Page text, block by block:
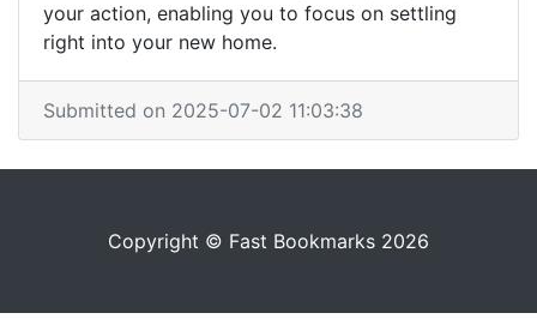
your action, enabling you to focus on settling
right into your new home.
Submitted on 2025-07-02 11:03:38
Copyright © Fast Bookmarks 2026